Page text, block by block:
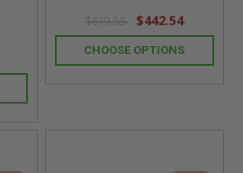
$619.55 $442.54
CHOOSE OPTIONS